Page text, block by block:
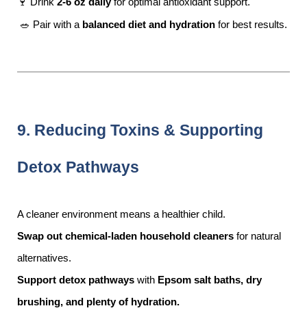
🥗 Pair with a balanced diet and hydration for best results.
9. Reducing Toxins & Supporting
Detox Pathways
A cleaner environment means a healthier child.
Swap out chemical-laden household cleaners for natural
alternatives.
Support detox pathways with Epsom salt baths, dry
brushing, and plenty of hydration.